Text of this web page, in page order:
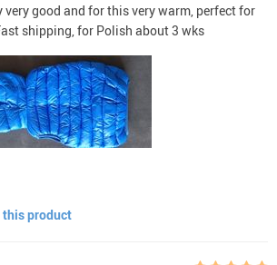
very good and for this very warm, perfect for
shipping, for Polish about 3 wks
this product